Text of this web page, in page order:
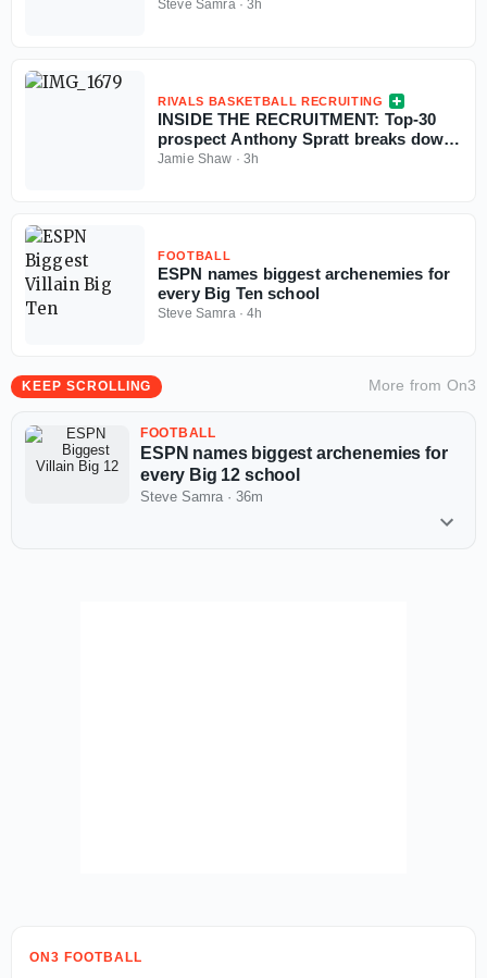
Steve Samra ·3h
RIVALS BASKETBALL RECRUITING
INSIDE THE RECRUITMENT: Top-30
prospect Anthony Spratt breaks down
Texas A&M, Arkansas, Auburn & more
Jamie Shaw · 3h
FOOTBALL
ESPN names biggest archenemies for
every Big Ten school
Steve Samra ·4h
KEEP SCROLLING More from On3
FOOTBALL
ESPN names biggest archenemies for
every Big 12 school
Steve Samra · 36m
ON3 FOOTBALL